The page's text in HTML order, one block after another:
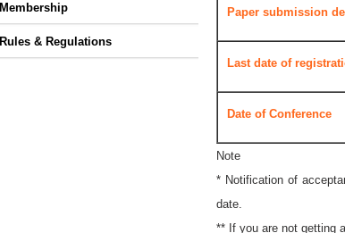
Membership
Rules & Regulations
Paper submission
Last date of
Date of Conference
Note
* Notification of
date.
** If you are not getting